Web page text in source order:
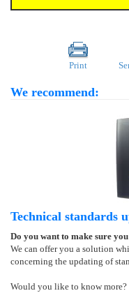
Print
We recommend:
Technical standards
Do you want to make sure
We can offer you a solution
concerning the updating of
Would you like to know